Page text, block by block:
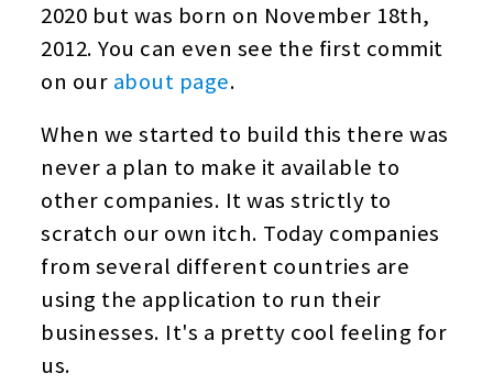
2020 but was born on November 18th,
2012. You can even see the first commit
on our about page.
When we started to build this there was
never a plan to make it available to
other companies. It was strictly to
scratch our own itch. Today companies
from several different countries are
using the application to run their
businesses. It's a pretty cool feeling for
us.